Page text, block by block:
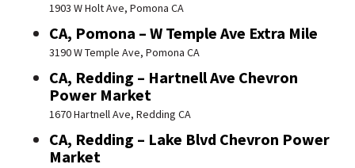
1903 W Holt Ave, Pomona CA
CA, Pomona – W Temple Ave Extra Mile
3190 W Temple Ave, Pomona CA
CA, Redding – Hartnell Ave Chevron
Power Market
1670 Hartnell Ave, Redding CA
CA, Redding – Lake Blvd Chevron Power
Market